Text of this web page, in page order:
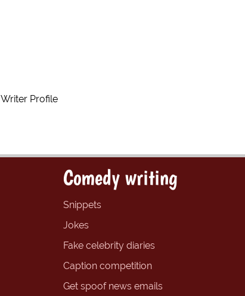
Writer Profile
Comedy writing
Snippets
Jokes
Fake celebrity diaries
Caption competition
Get spoof news emails